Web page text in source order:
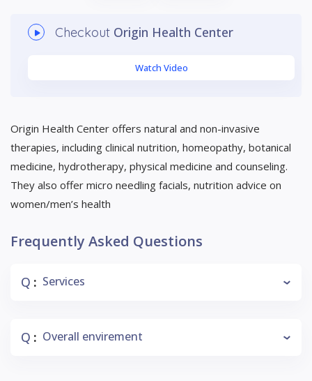
Checkout Origin Health Center
Watch Video
Origin Health Center offers natural and non-invasive
therapies, including clinical nutrition, homeopathy, botanical
medicine, hydrotherapy, physical medicine and counseling.
They also offer micro needling facials, nutrition advice on
women/men’s health
Frequently Asked Questions
Q : Services
Q : Overall envirement